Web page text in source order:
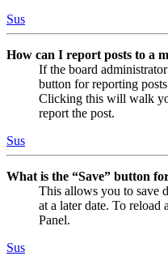
Sus
How can I report posts to a
If the board
button for reporting
Clicking this will walk
report the post.
Sus
What is the “Save” button
This allows you to save
at a later date. To reload
Panel.
Sus